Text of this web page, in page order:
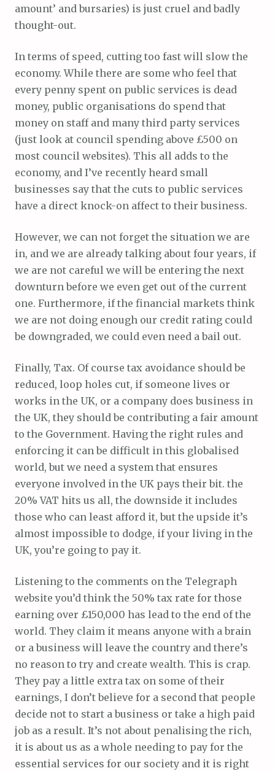
amount’ and bursaries) is just cruel and badly
thought-out.
In terms of speed, cutting too fast will slow the
economy. While there are some who feel that
every penny spent on public services is dead
money, public organisations do spend that
money on staff and many third party services
(just look at council spending above £500 on
most council websites). This all adds to the
economy, and I’ve recently heard small
businesses say that the cuts to public services
have a direct knock-on affect to their business.
However, we can not forget the situation we are
in, and we are already talking about four years, if
we are not careful we will be entering the next
downturn before we even get out of the current
one. Furthermore, if the financial markets think
we are not doing enough our credit rating could
be downgraded, we could even need a bail out.
Finally, Tax. Of course tax avoidance should be
reduced, loop holes cut, if someone lives or
works in the UK, or a company does business in
the UK, they should be contributing a fair amount
to the Government. Having the right rules and
enforcing it can be difficult in this globalised
world, but we need a system that ensures
everyone involved in the UK pays their bit. the
20% VAT hits us all, the downside it includes
those who can least afford it, but the upside it’s
almost impossible to dodge, if your living in the
UK, you’re going to pay it.
Listening to the comments on the Telegraph
website you’d think the 50% tax rate for those
earning over £150,000 has lead to the end of the
world. They claim it means anyone with a brain
or a business will leave the country and there’s
no reason to try and create wealth. This is crap.
They pay a little extra tax on some of their
earnings, I don’t believe for a second that people
decide not to start a business or take a high paid
job as a result. It’s not about penalising the rich,
it is about us as a whole needing to pay for the
essential services for our society and it is right